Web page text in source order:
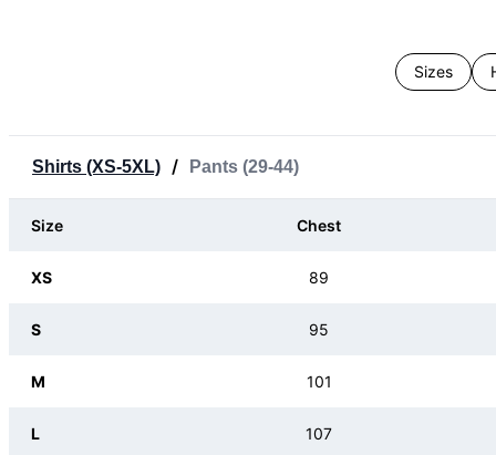
Sizes
Shirts (XS-5XL) / Pants (29-44)
Size Chest
XS 89
S 95
M 101
L 107